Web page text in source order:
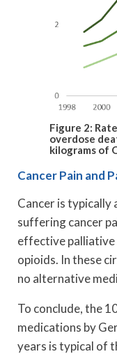
Figure 2:
overdose
kilograms of
Cancer Pain and
Cancer is typically
suffering cancer
effective palliative
opioids. In these
no alternative
To conclude, the
medications by
years is typical of